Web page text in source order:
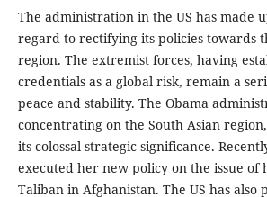
The administration in the US has made
regard to rectifying its policies towards
region. The extremist forces, having
credentials as a global risk, remain a
peace and stability. The Obama
concentrating on the South Asian
its colossal strategic significance.
executed her new policy on the issue of
Taliban in Afghanistan. The US has also